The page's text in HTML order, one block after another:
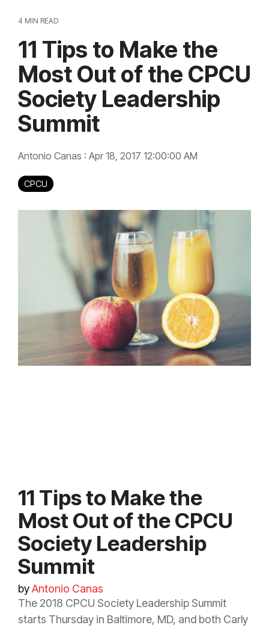
4 MIN READ
11 Tips to Make the
Most Out of the CPCU
Society Leadership
Summit
Antonio Canas : Apr 18, 2017 12:00:00 AM
CPCU
11 Tips to Make the
Most Out of the CPCU
Society Leadership
Summit
byAntonio Canas
The 2018 CPCU Society Leadership Summit
starts Thursday in Baltimore, MD, and both Carly